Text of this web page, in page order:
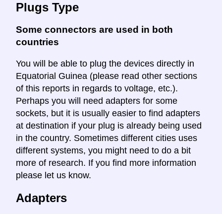
Plugs Type
Some connectors are used in both
countries
You will be able to plug the devices directly in
Equatorial Guinea (please read other sections
of this reports in regards to voltage, etc.).
Perhaps you will need adapters for some
sockets, but it is usually easier to find adapters
at destination if your plug is already being used
in the country. Sometimes different cities uses
different systems, you might need to do a bit
more of research. If you find more information
please let us know.
Adapters